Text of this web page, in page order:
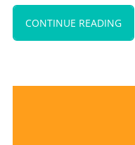
CONTINUE READING